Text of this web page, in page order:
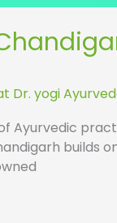
Dr. yogi
Ayurvedic